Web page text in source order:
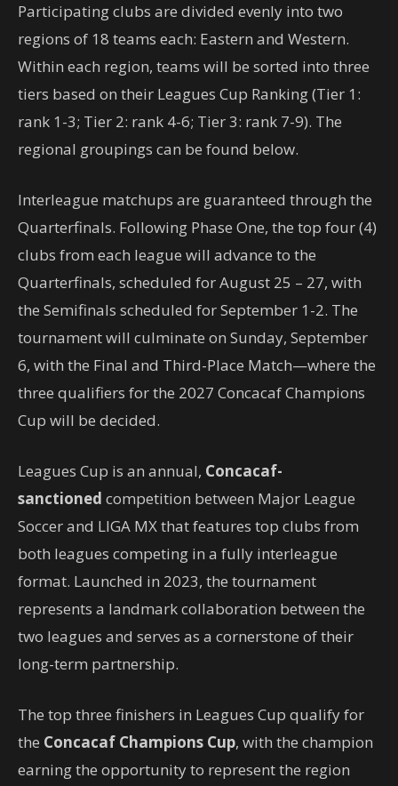
Participating clubs are divided evenly into two
regions of 18 teams each: Eastern and Western.
Within each region, teams will be sorted into three
tiers based on their Leagues Cup Ranking (Tier 1:
rank 1-3; Tier 2: rank 4-6; Tier 3: rank 7-9). The
regional groupings can be found below.
Interleague matchups are guaranteed through the
Quarterfinals. Following Phase One, the top four (4)
clubs from each league will advance to the
Quarterfinals, scheduled for August 25 – 27, with
the Semifinals scheduled for September 1-2. The
tournament will culminate on Sunday, September
6, with the Final and Third-Place Match—where the
three qualifiers for the 2027 Concacaf Champions
Cup will be decided.
Leagues Cup is an annual, Concacaf-
sanctioned competition between Major League
Soccer and LIGA MX that features top clubs from
both leagues competing in a fully interleague
format. Launched in 2023, the tournament
represents a landmark collaboration between the
two leagues and serves as a cornerstone of their
long-term partnership.
The top three finishers in Leagues Cup qualify for
the Concacaf Champions Cup, with the champion
earning the opportunity to represent the region